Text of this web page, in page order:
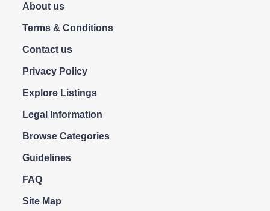
About us
Terms & Conditions
Contact us
Privacy Policy
Explore Listings
Legal Information
Browse Categories
Guidelines
FAQ
Site Map